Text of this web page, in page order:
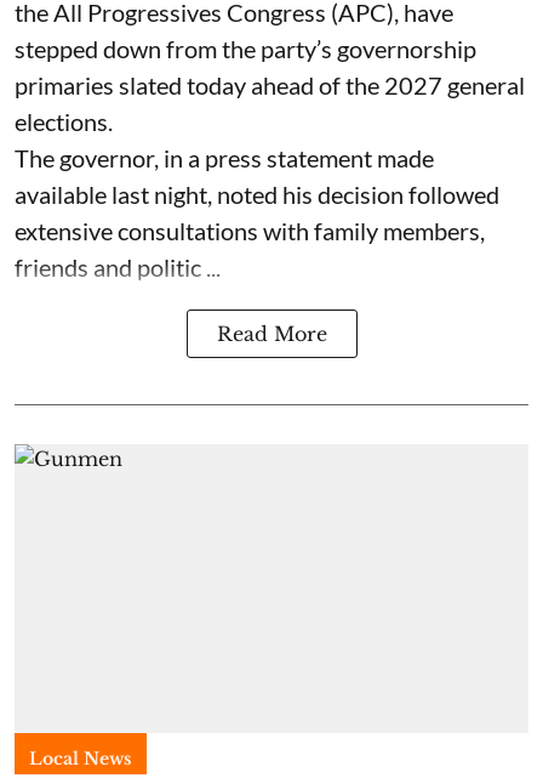
the All Progressives Congress (APC), have
stepped down from the party’s governorship
primaries slated today ahead of the 2027 general
elections.
The governor, in a press statement made
available last night, noted his decision followed
extensive consultations with family members,
friends and politic ...
Read More
Local News